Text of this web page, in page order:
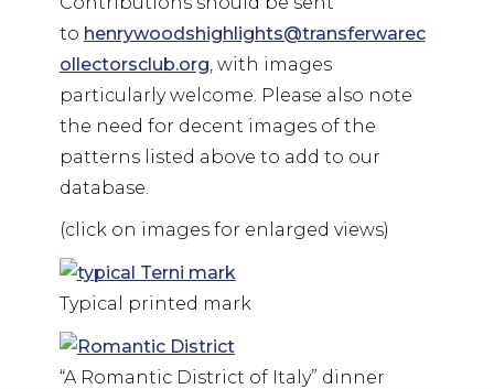
to henrywoodshighlights@transferwarec
ollectorsclub.org, with images
particularly welcome. Please also note
the need for decent images of the
patterns listed above to add to our
database.
(click on images for enlarged views)
Typical printed mark
“A Romantic District of Italy” dinner